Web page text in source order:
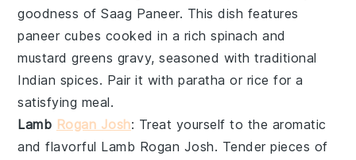
goodness ofSaag Paneer. This dish features
paneer cubes cooked in a richspinach and
mustard greens gravy, seasoned with traditional
Indian spices. Pair it withparatha or rice for a
satisfying meal.
Lamb Rogan Josh: Treat yourself to the aromatic
and flavorful Lamb Rogan Josh. Tender pieces of